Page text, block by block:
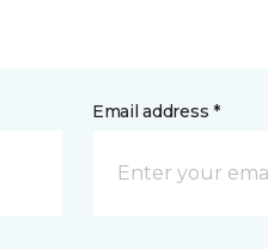
Email address *